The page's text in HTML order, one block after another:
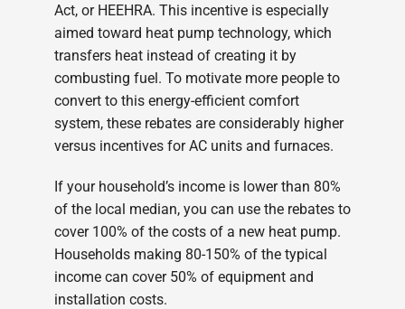
Act, or HEEHRA. This incentive is especially
aimed toward heat pump technology, which
transfers heat instead of creating it by
combusting fuel. To motivate more people to
convert to this energy-efficient comfort
system, these rebates are considerably higher
versus incentives for AC units and furnaces.
If your household’s income is lower than 80%
of the local median, you can use the rebates to
cover 100% of the costs of a new heat pump.
Households making 80-150% of the typical
income can cover 50% of equipment and
installation costs.